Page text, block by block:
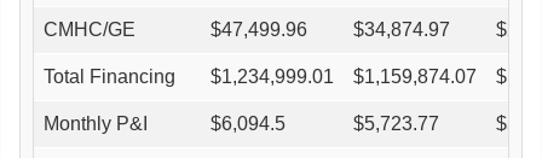
CMHC/GE $47,499.96 $34,874.97 $
Total Financing $1,234,999.01 $1,159,874.07 $
Monthly P&I $6,094.5 $5,723.77 $